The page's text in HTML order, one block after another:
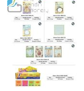
TO
WISH
LIST
TO
COMPARE